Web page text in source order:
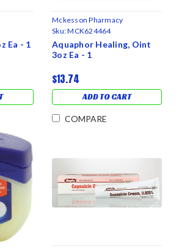
Ea - 1
Mckesson Pharmacy
Sku:MCK624464
Aquaphor Healing, Oint
3oz Ea - 1
$13.74
ADD TO CART
COMPARE